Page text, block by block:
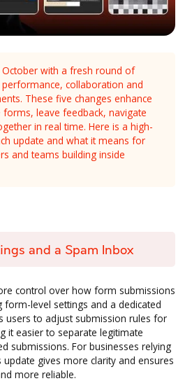
with a fresh round of
collaboration and
These five changes enhance
leave feedback, navigate
in real time. Here is a high-
update and what it means for
and teams building inside
and a Spam Inbox
control over how form submissions
level settings and a dedicated
users to adjust submission rules for
it easier to separate legitimate
submissions. For businesses relying
gives more clarity and ensures
more reliable.